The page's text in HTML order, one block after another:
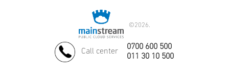
©2026.
Call center
0700 600 500
011 30 10 500